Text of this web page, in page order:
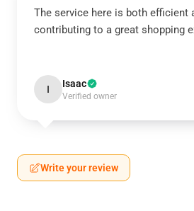
The service here is both efficient
contributing to a great shopping
I Isaac
Verified owner
Write your review